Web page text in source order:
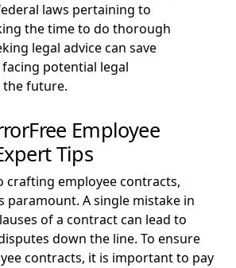
laws pertaining to
the time to do thorough
legal advice can save
potential legal
the future.
Employee
Tips
crafting employee contracts,
paramount. A single mistake in
of a contract can lead to
down the line. To ensure
contracts, it is important to pay